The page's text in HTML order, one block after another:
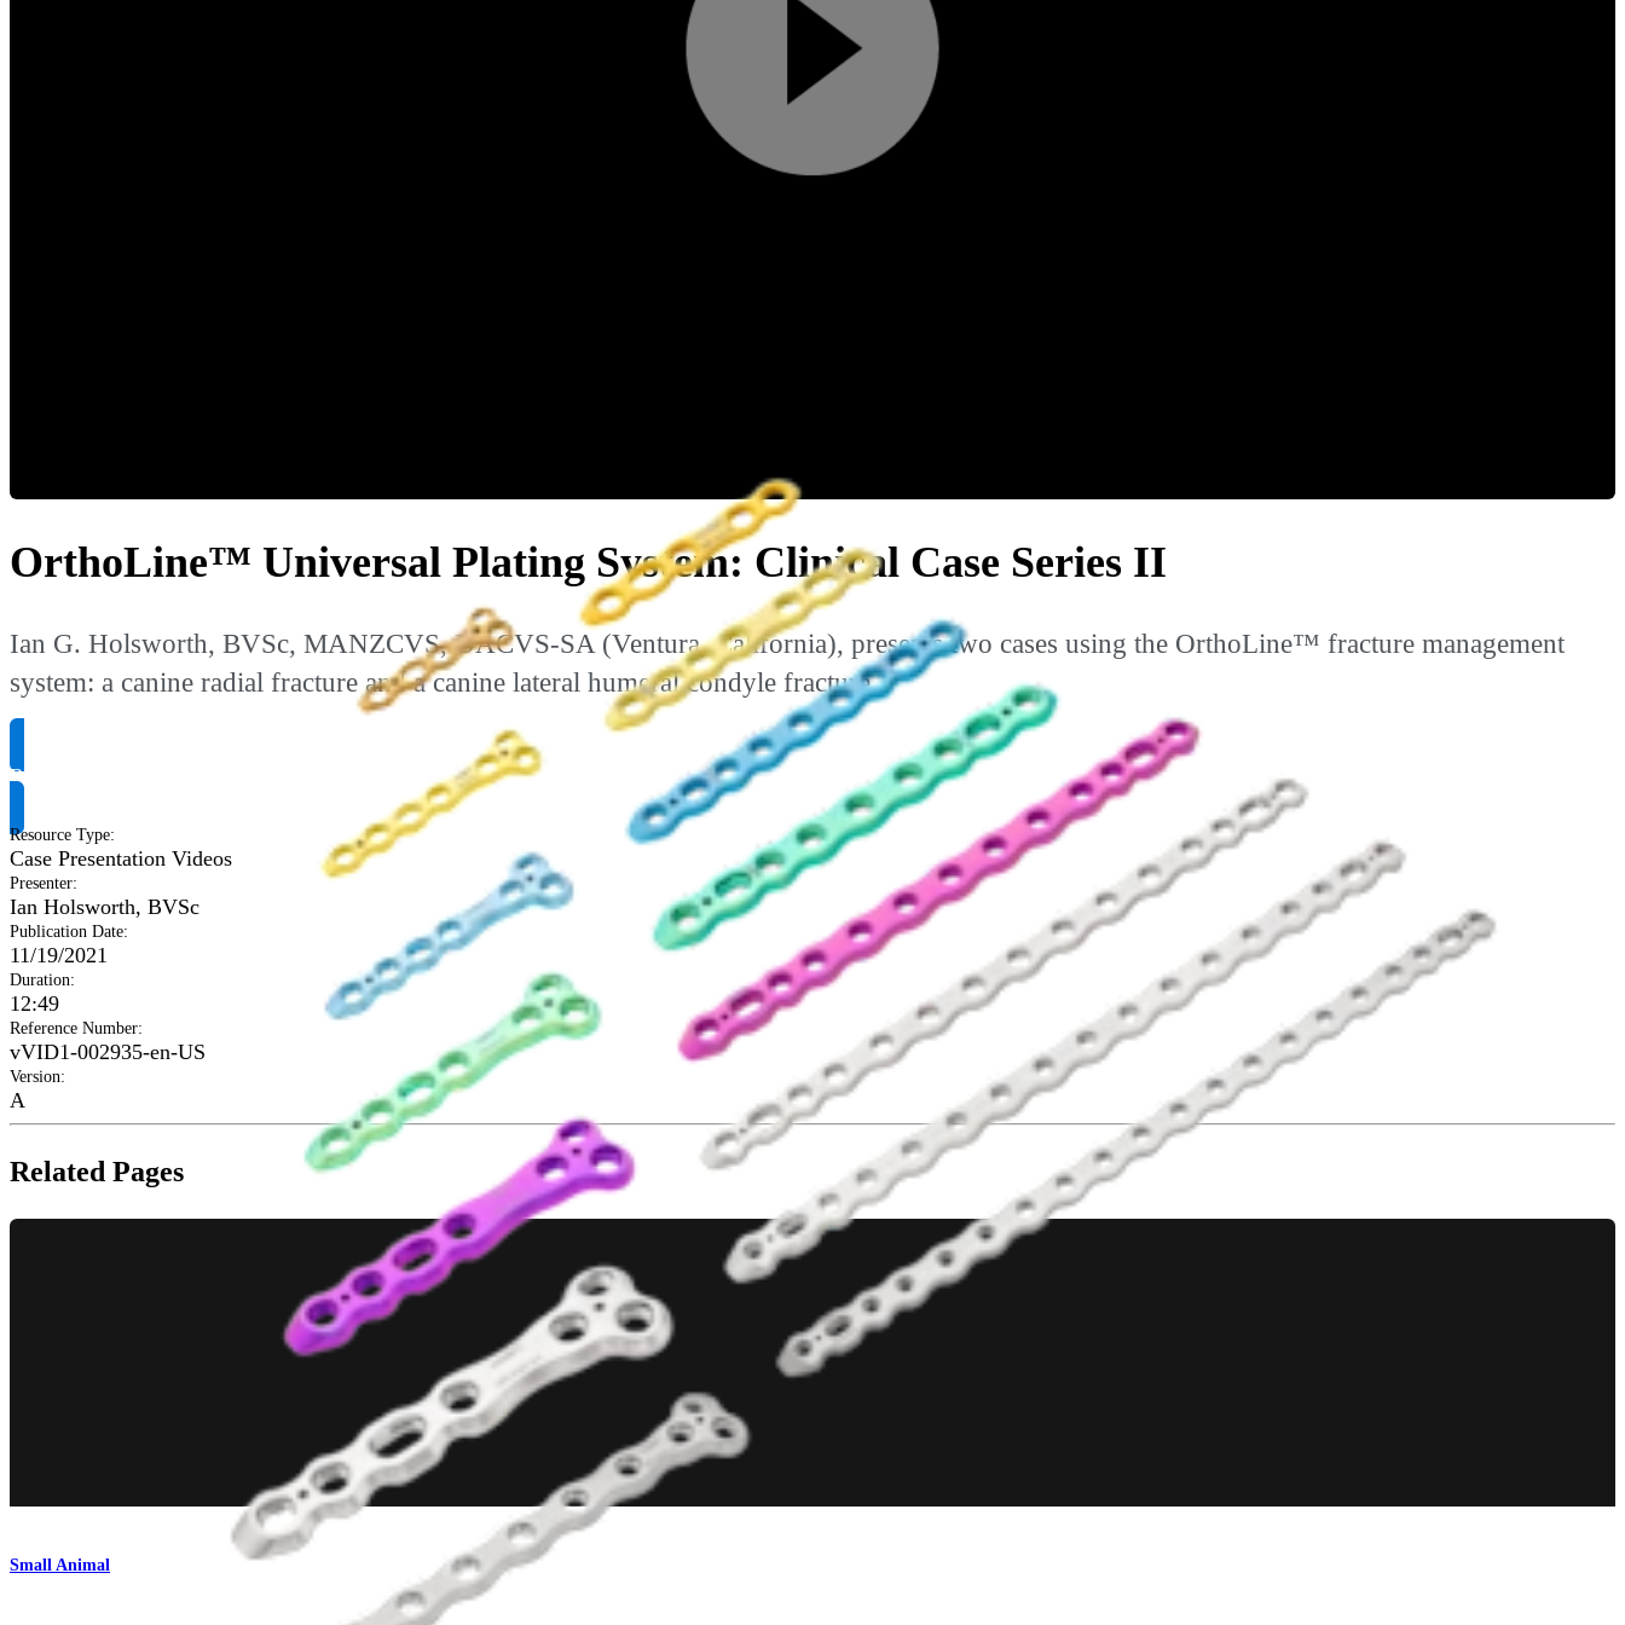
Play
OrthoLine™ Universal Plating System: Clinical Case Series II
Ian G. Holsworth, BVSc, MANZCVS, DACVS-SA (Ventura, California), presents two cases using the OrthoLine™ fracture management
system: a canine radial fracture and a canine lateral humeral condyle fracture.
Request Product Info
Resource Type:
Case Presentation Videos
Presenter:
Ian Holsworth, BVSc
Publication Date:
11/19/2021
Duration:
12:49
Reference Number:
vVID1-002935-en-US
Version:
A
Related Pages
Small Animal